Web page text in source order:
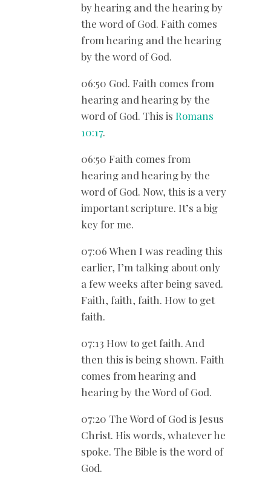
by hearing and the hearing by
the word of God. Faith comes
from hearing and the hearing
by the word of God.
06:50 God. Faith comes from
hearing and hearing by the
word of God. This is Romans
10:17.
06:50 Faith comes from
hearing and hearing by the
word of God. Now, this is a very
important scripture. It’s a big
key for me.
07:06 When I was reading this
earlier, I’m talking about only
a few weeks after being saved.
Faith, faith, faith. How to get
faith.
07:13 How to get faith. And
then this is being shown. Faith
comes from hearing and
hearing by the Word of God.
07:20 The Word of God is Jesus
Christ. His words, whatever he
spoke. The Bible is the word of
God.